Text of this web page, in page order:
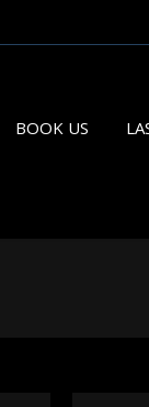
BOOK US